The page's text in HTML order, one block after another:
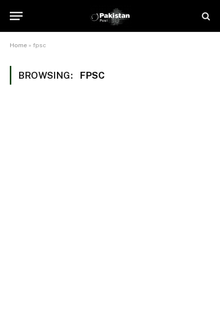
Home » fpsc
BROWSING: FPSC